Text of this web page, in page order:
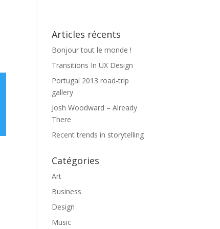
Articles récents
Bonjour tout le monde !
Transitions In UX Design
Portugal 2013 road-trip
gallery
Josh Woodward – Already
There
Recent trends in storytelling
Catégories
Art
Business
Design
Music